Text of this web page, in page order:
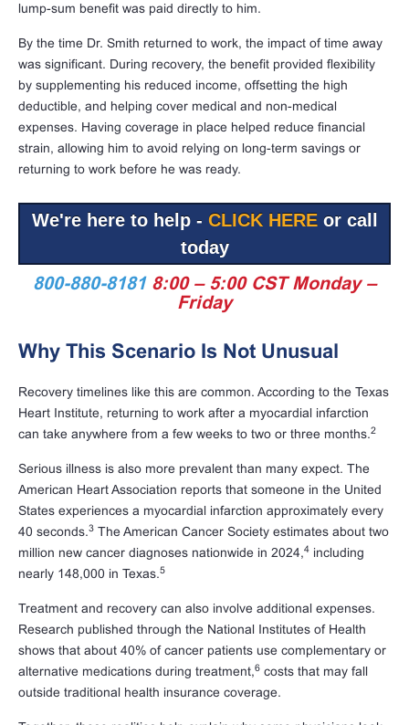
lump-sum benefit was paid directly to him.
By the time Dr. Smith returned to work, the impact of time away
was significant. During recovery, the benefit provided flexibility
by supplementing his reduced income, offsetting the high
deductible, and helping cover medical and non-medical
expenses. Having coverage in place helped reduce financial
strain, allowing him to avoid relying on long-term savings or
returning to work before he was ready.
We're here to help - CLICK HEREor call
today
800-880-8181 8:00 – 5:00 CST Monday –
Friday
Why This Scenario Is Not Unusual
Recovery timelines like this are common. According to the Texas
Heart Institute, returning to work after a myocardial infarction
can take anywhere from a few weeks to two or three months.2
Serious illness is also more prevalent than many expect. The
American Heart Association reports that someone in the United
States experiences a myocardial infarction approximately every
40 seconds.3 The American Cancer Society estimates about two
million new cancer diagnoses nationwide in 2024,4 including
nearly 148,000 in Texas.5
Treatment and recovery can also involve additional expenses.
Research published through the National Institutes of Health
shows that about 40% of cancer patients use complementary or
alternative medications during treatment,6 costs that may fall
outside traditional health insurance coverage.